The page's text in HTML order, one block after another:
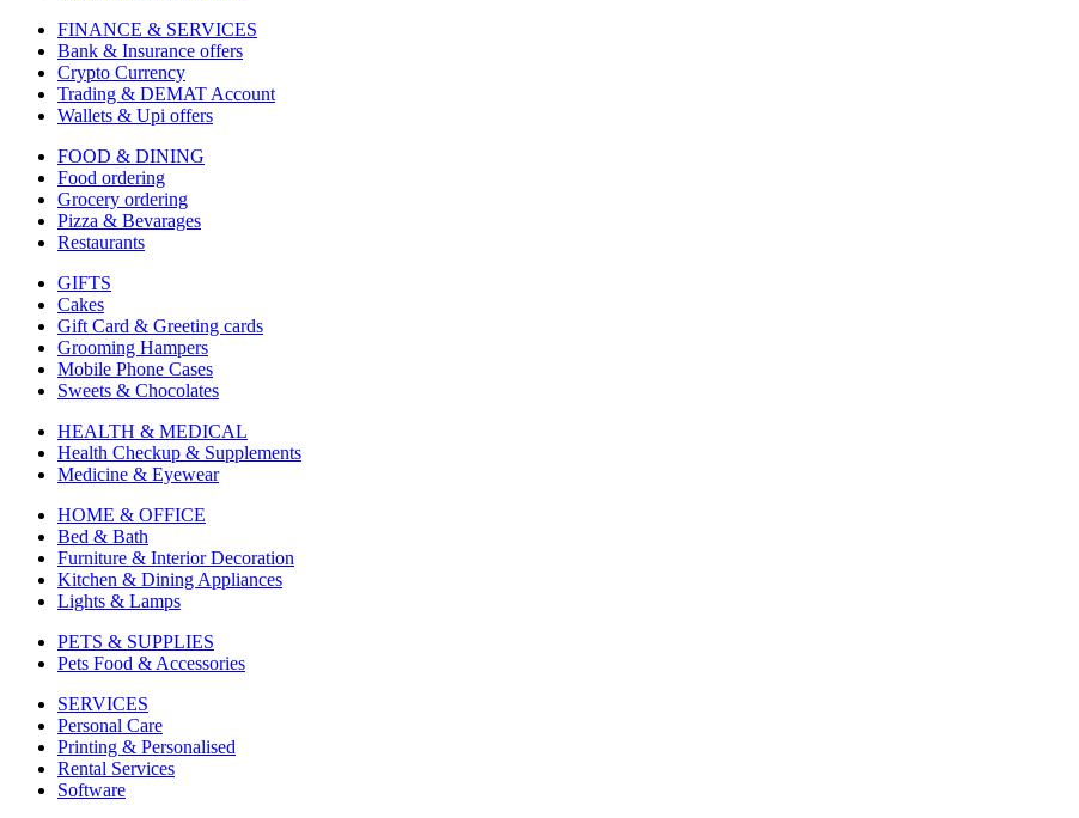
FINANCE & SERVICES
Bank & Insurance offers
Crypto Currency
Trading & DEMAT Account
Wallets & Upi offers
FOOD & DINING
Food ordering
Grocery ordering
Pizza & Bevarages
Restaurants
GIFTS
Cakes
Gift Card & Greeting cards
Grooming Hampers
Mobile Phone Cases
Sweets & Chocolates
HEALTH & MEDICAL
Health Checkup & Supplements
Medicine & Eyewear
HOME & OFFICE
Bed & Bath
Furniture & Interior Decoration
Kitchen & Dining Appliances
Lights & Lamps
PETS & SUPPLIES
Pets Food & Accessories
SERVICES
Personal Care
Printing & Personalised
Rental Services
Software